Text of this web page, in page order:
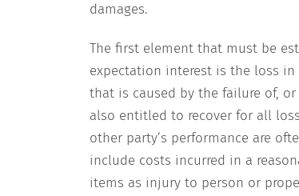
damages.
The first element that must be
expectation interest is the loss
that is caused by the failure of,
also entitled to recover for all
other party’s performance are
include costs incurred in a
items as injury to person or